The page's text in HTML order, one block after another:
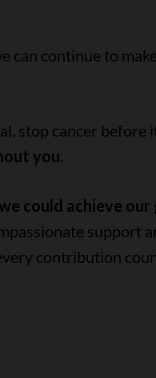
can continue to
stop cancer before
you.
could achieve
support
contribution